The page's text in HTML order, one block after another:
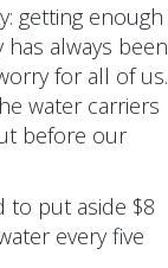
getting enough
always been
for all of us.
water carriers
before our
to put aside $8
every five